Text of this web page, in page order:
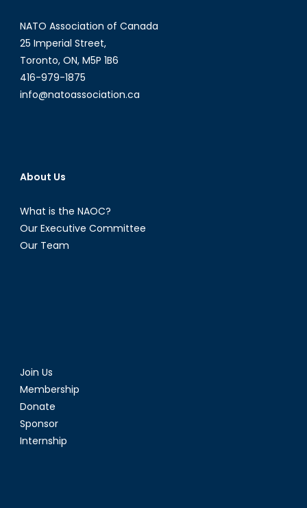
NATO Association of Canada
25 Imperial Street,
Toronto, ON, M5P 1B6
416-979-1875
info@natoassociation.ca
About Us
What is the NAOC?
Our Executive Committee
Our Team
Join Us
Membership
Donate
Sponsor
Internship